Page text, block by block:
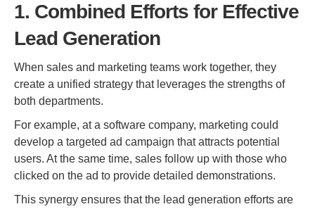
1. Combined Efforts for Effective
Lead Generation
When sales and marketing teams work together, they
create a unified strategy that leverages the strengths of
both departments.
For example, at a software company, marketing could
develop a targeted ad campaign that attracts potential
users. At the same time, sales follow up with those who
clicked on the ad to provide detailed demonstrations.
This synergy ensures that the lead generation efforts are